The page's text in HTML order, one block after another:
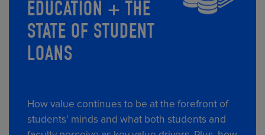
EDUCATION + THE
STATE OF STUDENT
LOANS
How value continues to be at the forefront of
students’ minds and what both students and